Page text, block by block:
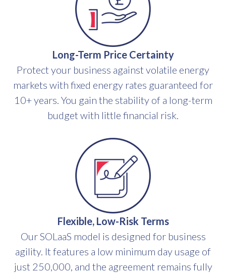
Long-Term Price Certainty
Protect your business against volatile energy
markets with fixed energy rates guaranteed for
10+ years. You gain the stability of a long-term
budget with little financial risk.
Flexible, Low-Risk Terms
Our SOLaaS model is designed for business
agility. It features a low minimum day usage of
just 250,000, and the agreement remains fully